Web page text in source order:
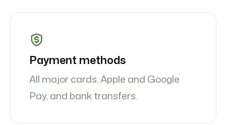
Payment methods
All major cards, Apple and Google
Pay, and bank transfers.